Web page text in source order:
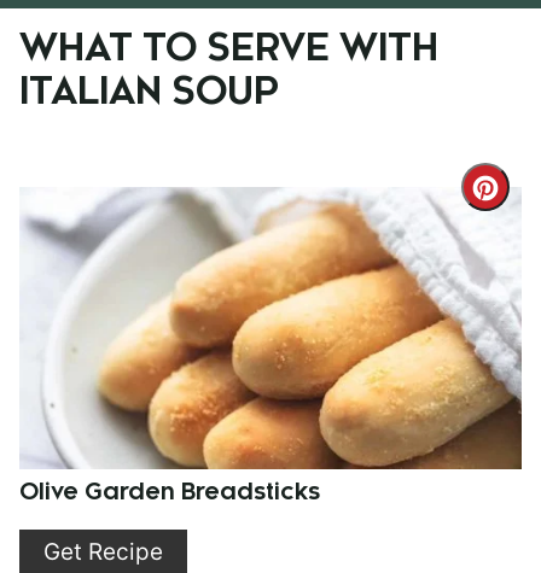
WHAT TO SERVE WITH
ITALIAN SOUP
Pin
Olive Garden Breadsticks
Get Recipe